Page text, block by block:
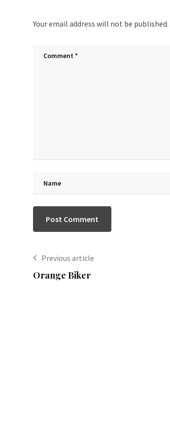
Your email address will not be published.
Previous article
Orange Biker